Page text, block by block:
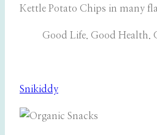
Kettle Potato Chips in many
Good Life. Good Health.
Snikiddy